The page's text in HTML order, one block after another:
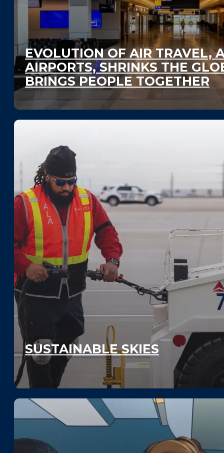
EVOLUTION OF AIR TRAVEL,
AIRPORTS, SHRINKS THE
BRINGS PEOPLE TOGETHER
SUSTAINABLE SKIES